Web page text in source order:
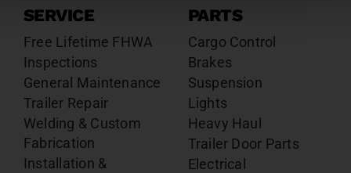
SERVICE
Free Lifetime FHWA
Inspections
General Maintenance
Trailer Repair
Welding & Custom
Fabrication
Installation &
PARTS
Cargo Control
Brakes
Suspension
Lights
Heavy Haul
Trailer Door Parts
Electrical